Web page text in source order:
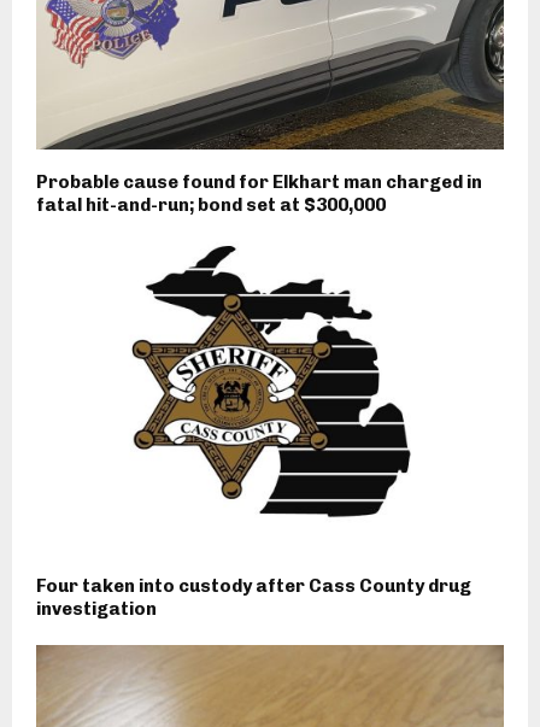
Probable cause found for Elkhart man charged in
fatal hit-and-run; bond set at $300,000
Four taken into custody after Cass County drug
investigation